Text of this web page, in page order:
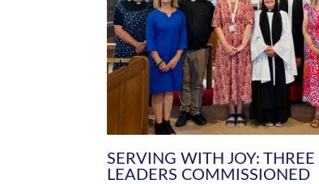
SERVING WITH JOY:
LEADERS COMMISSIONED